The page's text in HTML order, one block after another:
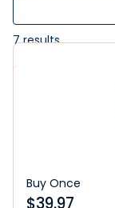
7results
Buy Once
$39.97